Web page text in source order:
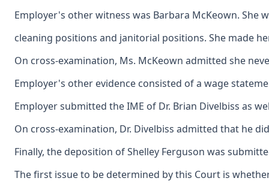
Employer's other witness was Barbara McKeown. She
cleaning positions and janitorial positions. She made
On cross-examination, Ms. McKeown admitted she
Employer's other evidence consisted of a wage
Employer submitted the IME of Dr. Brian Divelbiss as
On cross-examination, Dr. Divelbiss admitted that he
Finally, the deposition of Shelley Ferguson was
The first issue to be determined by this Court is